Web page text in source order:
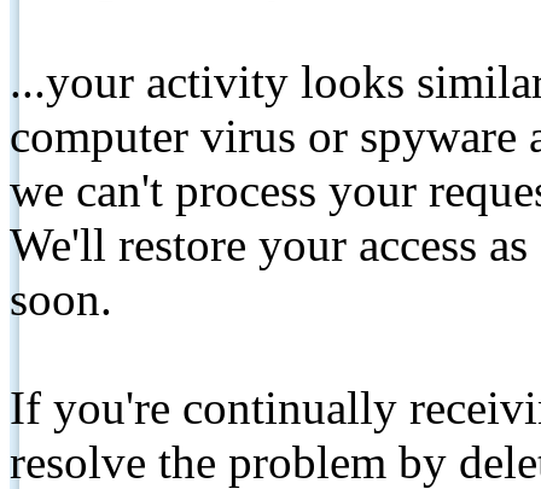
...your activity looks
computer virus or spyware
we can't process your
We'll restore your access
soon.
If you're continually
resolve the problem by